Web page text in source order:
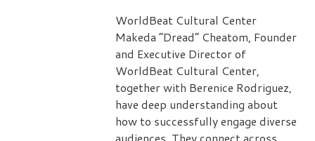
WorldBeat Cultural Center
Makeda “Dread” Cheatom, Founder
and Executive Director of
WorldBeat Cultural Center,
together with Berenice Rodriguez,
have deep understanding about
how to successfully engage diverse